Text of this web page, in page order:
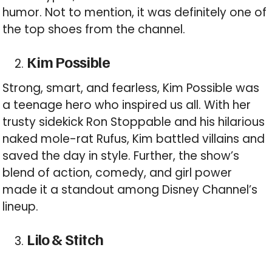
humor. Not to mention, it was definitely one of
the top shoes from the channel.
Kim Possible
Strong, smart, and fearless, Kim Possible was
a teenage hero who inspired us all. With her
trusty sidekick Ron Stoppable and his hilarious
naked mole-rat Rufus, Kim battled villains and
saved the day in style. Further, the show’s
blend of action, comedy, and girl power
made it a standout among Disney Channel’s
lineup.
Lilo & Stitch